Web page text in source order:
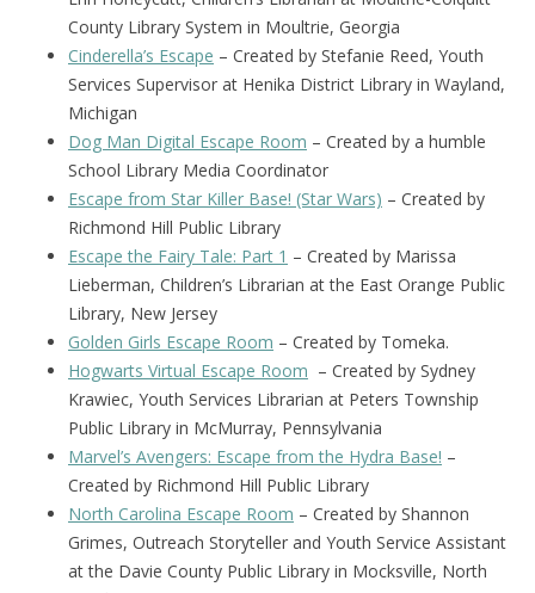
County Library System in Moultrie, Georgia
Cinderella’s Escape – Created by Stefanie Reed, Youth
Services Supervisor at Henika District Library in Wayland,
Michigan
Dog Man Digital Escape Room – Created by a humble
School Library Media Coordinator
Escape from Star Killer Base! (Star Wars) – Created by
Richmond Hill Public Library
Escape the Fairy Tale: Part 1 – Created by Marissa
Lieberman, Children’s Librarian at the East Orange Public
Library, New Jersey
Golden Girls Escape Room – Created by Tomeka.
Hogwarts Virtual Escape Room – Created by Sydney
Krawiec, Youth Services Librarian at Peters Township
Public Library in McMurray, Pennsylvania
Marvel’s Avengers: Escape from the Hydra Base! –
Created by Richmond Hill Public Library
North Carolina Escape Room – Created by Shannon
Grimes, Outreach Storyteller and Youth Service Assistant
at the Davie County Public Library in Mocksville, North